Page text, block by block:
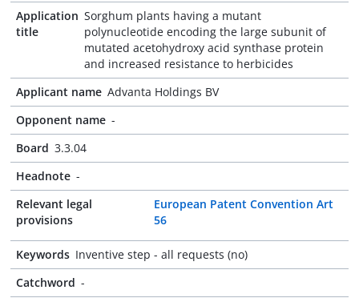
Application
title
Sorghum plants having a mutant
polynucleotide encoding the large subunit of
mutated acetohydroxy acid synthase protein
and increased resistance to herbicides
Applicant name Advanta Holdings BV
Opponent name -
Board 3.3.04
Headnote -
Relevant legal
provisions
European Patent Convention Art
56
Keywords Inventive step - all requests (no)
Catchword -